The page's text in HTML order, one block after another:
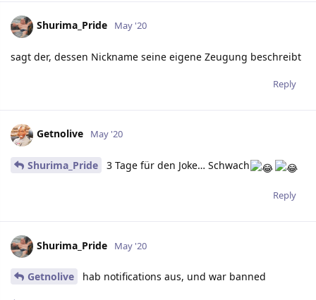
Shurima_Pride May '20
sagt der, dessen Nickname seine eigene Zeugung beschreibt
Reply
Getnolive May '20
Shurima_Pride 3 Tage für den Joke… Schwach
Reply
Shurima_Pride May '20
Getnolive hab notifications aus, und war banned